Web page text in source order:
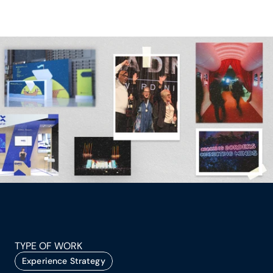
TYPE OF WORK
Experience Strategy